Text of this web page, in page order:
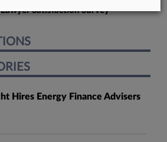
Satisfaction Survey
Hires Energy Finance Advisers